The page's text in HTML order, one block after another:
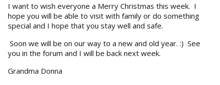
I want to wish everyone a Merry Christmas this week. I
hope you will be able to visit with family or do something
special and I hope that you stay well and safe.
Soon we will be on our way to a new and old year. :) See
you in the forum and I will be back next week.
Grandma Donna